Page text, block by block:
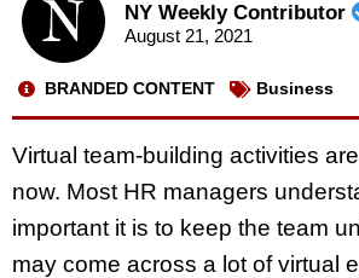
NY Weekly Contributor
August 21, 2021
BRANDED CONTENT Business
Virtual team-building activities
now. Most HR managers
important it is to keep the team
may come across a lot of virtual